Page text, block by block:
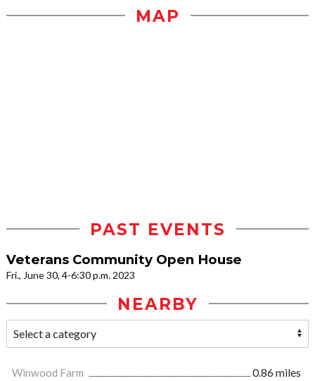
MAP
PAST EVENTS
Veterans Community Open House
Fri., June 30, 4-6:30 p.m. 2023
NEARBY
Winwood Farm
0.86 miles